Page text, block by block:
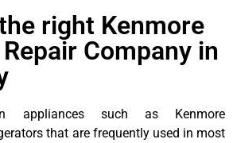
right Kenmore
Company in
appliances such as Kenmore
that are frequently used in most